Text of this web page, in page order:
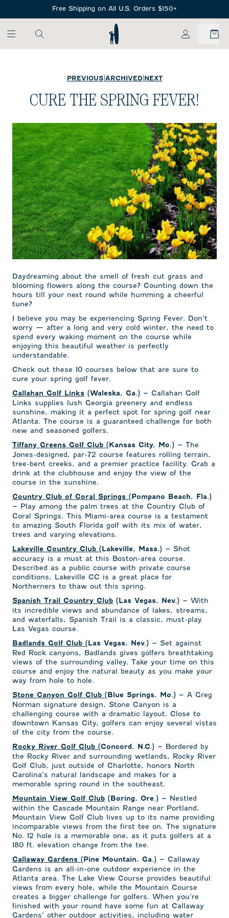
Free Shipping on All U.S. Orders $150+
My Account
PREVIOUS ARCHIVED NEXT
CURE THE SPRING FEVER!
Daydreaming about the smell of fresh cut grass and
blooming flowers along the course? Counting down the
hours till your next round while humming a cheerful
tune?
I believe you may be experiencing Spring Fever. Don’t
worry — after a long and very cold winter, the need to
spend every waking moment on the course while
enjoying this beautiful weather is perfectly
understandable.
Check out these 10 courses below that are sure to
cure your spring golf fever.
Callahan Golf Links (Waleska, Ga.) – Callahan Golf
Links supplies lush Georgia greenery and endless
sunshine, making it a perfect spot for spring golf near
Atlanta. The course is a guaranteed challenge for both
new and seasoned golfers.
Tiffany Greens Golf Club (Kansas City, Mo.) – The
Jones-designed, par-72 course features rolling terrain,
tree-bent creeks, and a premier practice facility. Grab a
drink at the clubhouse and enjoy the view of the
course in the sunshine.
Country Club of Coral Springs (Pompano Beach, Fla.)
– Play among the palm trees at the Country Club of
Coral Springs. This Miami-area course is a testament
to amazing South Florida golf with its mix of water,
trees and varying elevations.
Lakeville Country Club (Lakeville, Mass.) – Shot
accuracy is a must at this Boston-area course.
Described as a public course with private course
conditions, Lakeville CC is a great place for
Northerners to thaw out this spring.
Spanish Trail Country Club (Las Vegas, Nev.) – With
its incredible views and abundance of lakes, streams,
and waterfalls, Spanish Trail is a classic, must-play
Las Vegas course.
Badlands Golf Club (Las Vegas, Nev.) – Set against
Red Rock canyons, Badlands gives golfers breathtaking
views of the surrounding valley. Take your time on this
course and enjoy the natural beauty as you make your
way from hole to hole.
Stone Canyon Golf Club (Blue Springs, Mo.) – A Greg
Norman signature design, Stone Canyon is a
challenging course with a dramatic layout. Close to
downtown Kansas City, golfers can enjoy several vistas
of the city from the course.
Rocky River Golf Club (Concord, N.C.) – Bordered by
the Rocky River and surrounding wetlands, Rocky River
Golf Club, just outside of Charlotte, honors North
Carolina’s natural landscape and makes for a
memorable spring round in the southeast.
Mountain View Golf Club (Boring, Ore.) – Nestled
within the Cascade Mountain Range near Portland,
Mountain View Golf Club lives up to its name providing
incomparable views from the first tee on. The signature
No. 12 hole is a memorable one, as it puts golfers at a
180 ft. elevation change from the tee.
Callaway Gardens (Pine Mountain, Ga.) – Callaway
Gardens is an all-in-one outdoor experience in the
Atlanta area. The Lake View Course provides beautiful
views from every hole, while the Mountain Course
creates a bigger challenge for golfers. When you’re
finished with your round have some fun at Callaway
Gardens’ other outdoor activities, including water